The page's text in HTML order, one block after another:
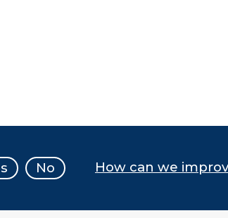
No How can we